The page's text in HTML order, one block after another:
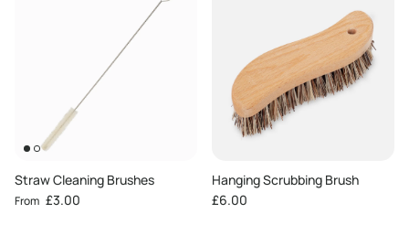
Straw Cleaning Brushes
Regular price
From £3.00
Hanging Scrubbing Brush
Regular price
£6.00